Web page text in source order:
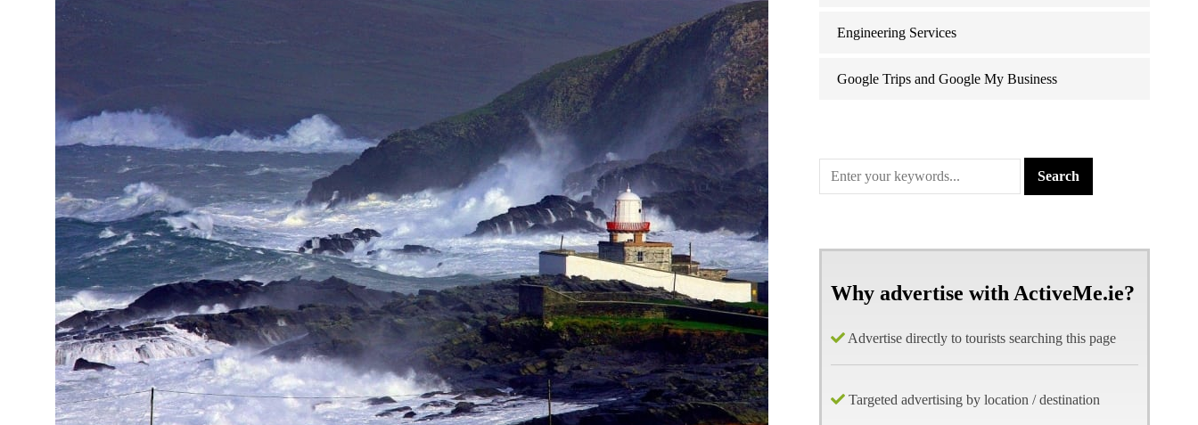
Engineering Services
Google Trips and Google My Business
Why advertise with ActiveMe.ie?
Advertise directly to tourists searching this page
Targeted advertising by location / destination